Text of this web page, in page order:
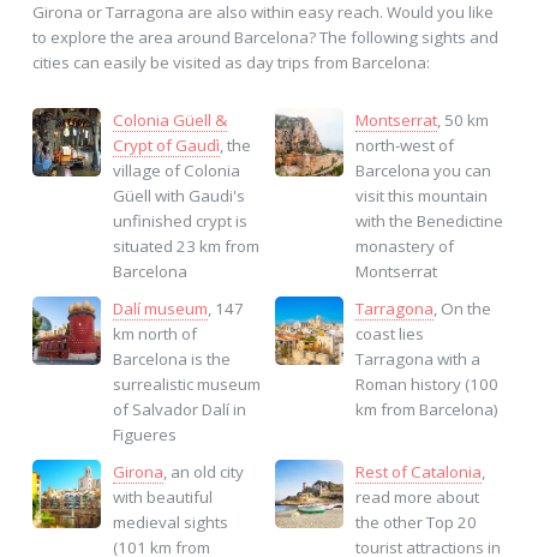
Girona or Tarragona are also within easy reach. Would you like
to explore the area around Barcelona? The following sights and
cities can easily be visited as day trips from Barcelona:
Colonia Güell &
Crypt of Gaudì, the
village of Colonia
Güell with Gaudi's
unfinished crypt is
situated 23 km from
Barcelona
Montserrat, 50 km
north-west of
Barcelona you can
visit this mountain
with the Benedictine
monastery of
Montserrat
Dalí museum, 147
km north of
Barcelona is the
surrealistic museum
of Salvador Dalí in
Figueres
Tarragona, On the
coast lies
Tarragona with a
Roman history (100
km from Barcelona)
Girona, an old city
with beautiful
medieval sights
(101 km from
Rest of Catalonia,
read more about
the other Top 20
tourist attractions in